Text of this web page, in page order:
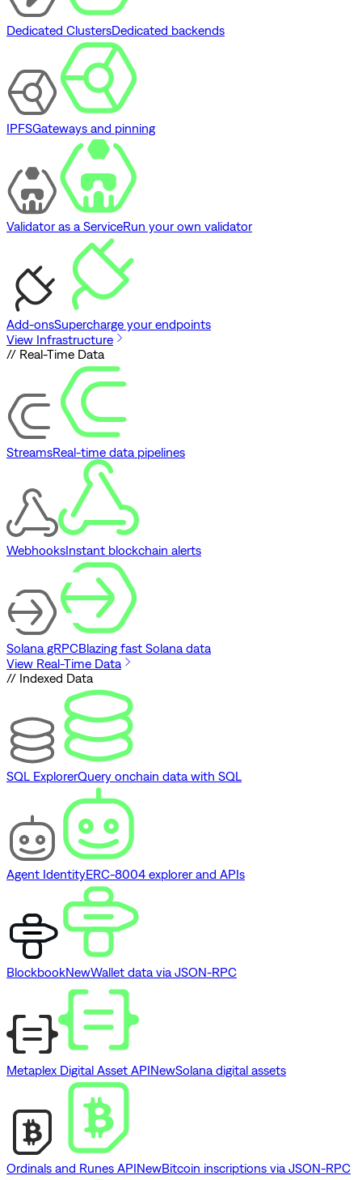
Dedicated ClustersDedicated backends
IPFSGateways and pinning
Validator as a ServiceRun your own validator
Add-onsSupercharge your endpoints
View Infrastructure
// Real-Time Data
StreamsReal-time data pipelines
WebhooksInstant blockchain alerts
Solana gRPCBlazing fast Solana data
View Real-Time Data
// Indexed Data
SQL ExplorerQuery onchain data with SQL
Agent IdentityERC-8004 explorer and APIs
BlockbookNewWallet data via JSON-RPC
Metaplex Digital Asset APINewSolana digital assets
Ordinals and Runes APINewBitcoin inscriptions via JSON-RPC